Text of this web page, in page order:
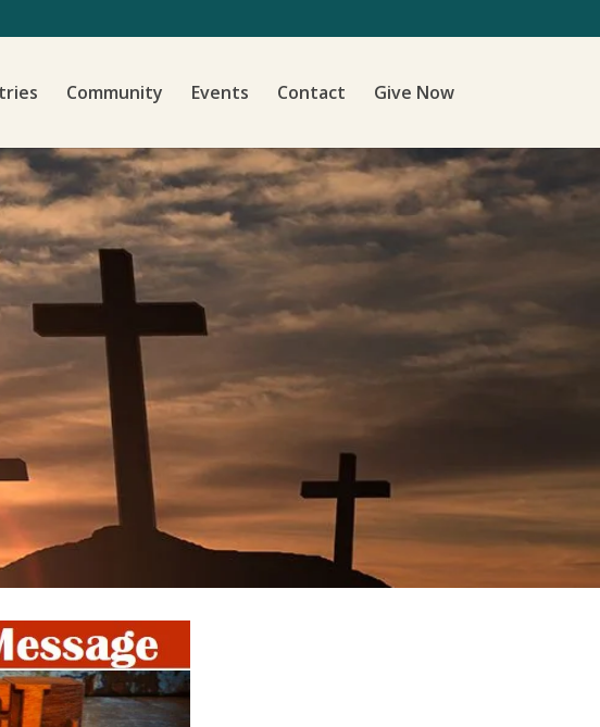
Community Events Contact Give Now